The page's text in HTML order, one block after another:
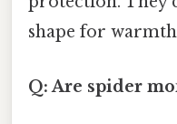
shape for
Q: Are spider